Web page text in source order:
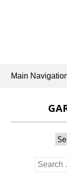
Main
Search
for: